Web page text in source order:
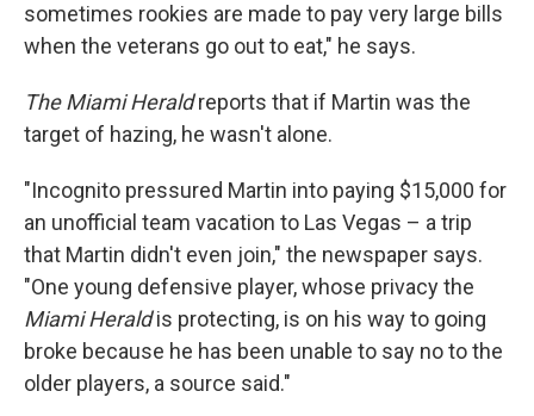
sometimes rookies are made to pay very large bills
when the veterans go out to eat," he says.
The Miami Heraldreports that if Martin was the
target of hazing, he wasn't alone.
"Incognito pressured Martin into paying $15,000 for
an unofficial team vacation to Las Vegas – a trip
that Martin didn't even join," the newspaper says.
"One young defensive player, whose privacy the
Miami Heraldis protecting, is on his way to going
broke because he has been unable to say no to the
older players, a source said."